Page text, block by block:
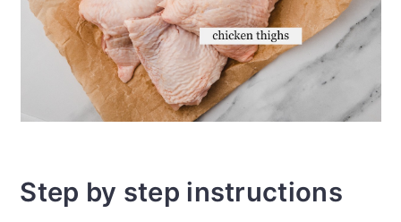
Step by step instructions